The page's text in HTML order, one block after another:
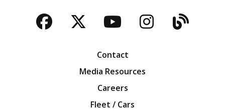
Facebook
TwitterYouTubeBlog
Contact
Media Resources
Careers
Fleet / Cars